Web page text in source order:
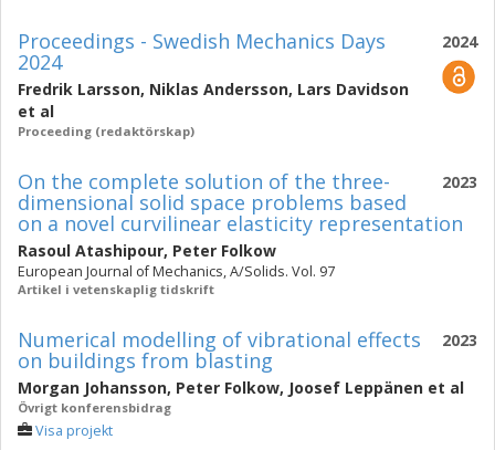
2024
Proceedings - Swedish Mechanics Days
2024
Fredrik Larsson, Niklas Andersson, Lars Davidson
et al
Proceeding (redaktörskap)
2023
On the complete solution of the three-
dimensional solid space problems based
on a novel curvilinear elasticity representation
Rasoul Atashipour, Peter Folkow
European Journal of Mechanics, A/Solids. Vol. 97
Artikel i vetenskaplig tidskrift
2023
Numerical modelling of vibrational effects
on buildings from blasting
Morgan Johansson, Peter Folkow, Joosef Leppänen et al
Övrigt konferensbidrag
Visa projekt